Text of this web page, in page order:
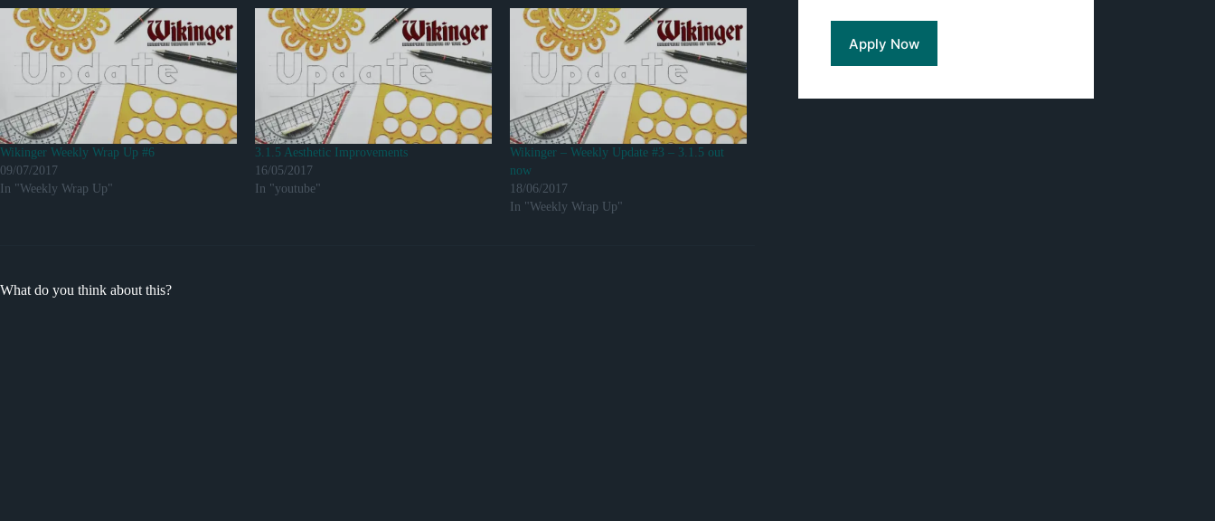
Wikinger Weekly Wrap Up #6
09/07/2017
In "Weekly Wrap Up"
3.1.5 Aesthetic Improvements
16/05/2017
In "youtube"
Wikinger – Weekly Update #3 – 3.1.5 out
now
18/06/2017
In "Weekly Wrap Up"
What do you think about this?
Apply Now